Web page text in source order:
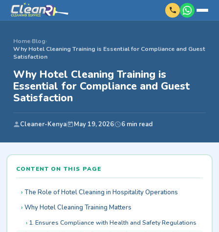
Home›Blog›
Why Hotel Cleaning Training is Essential for Compliance and Guest
Satisfaction
Why Hotel Cleaning Training is
Essential for Compliance and Guest
Satisfaction
Cleaner-Kenya May 19, 2026 6 min read
CONTENT ON THIS PAGE
The Role of Hotel Cleaning in Hospitality Operations
Why Hotel Cleaning Training Matters
1. Ensures Compliance with Health and Safety Regulations